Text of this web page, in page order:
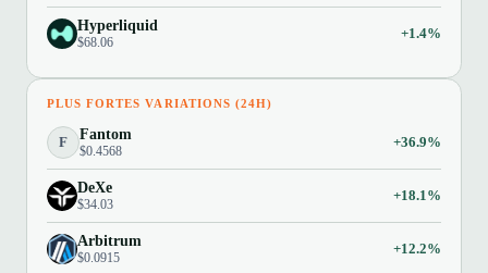
Hyperliquid
$68.06
+1.4%
PLUS FORTES VARIATIONS (24H)
F Fantom
$0.4568
+36.9%
DeXe
$34.03
+18.1%
Arbitrum
$0.0915
+12.2%